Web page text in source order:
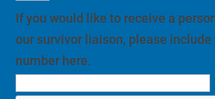
If you would like to receive a
our survivor liaison, please include
number here.